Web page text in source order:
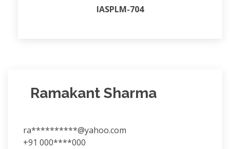
IASPLM-704
Ramakant Sharma
ra**********@yahoo.com
+91 000****000